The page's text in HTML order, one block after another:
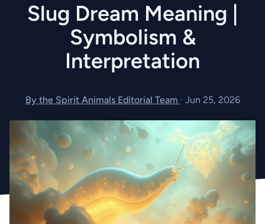
Slug Dream Meaning |
Symbolism &
Interpretation
By the Spirit Animals Editorial Team · Jun 25, 2026